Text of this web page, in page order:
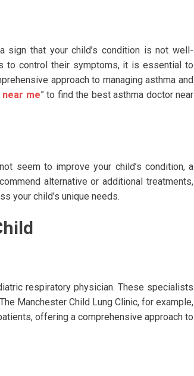
sign that your child’s condition is not well-
to control their symptoms, it is essential to
approach to managing asthma and
me” to find the best asthma doctor near
seem to improve your child’s condition, a
alternative or additional treatments,
your child’s unique needs.
respiratory physician. These specialists
Manchester Child Lung Clinic, for example,
offering a comprehensive approach to